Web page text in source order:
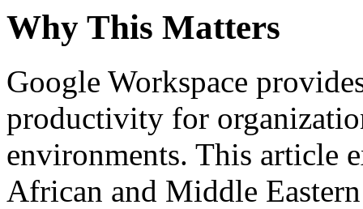
Why This Matters
Google Workspace
productivity for
environments. This article
African and Middle